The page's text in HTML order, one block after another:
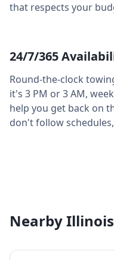
that respects your
24/7/365
Round-the-clock
it's 3 PM or 3 AM,
help you get back on
don't follow
Nearby